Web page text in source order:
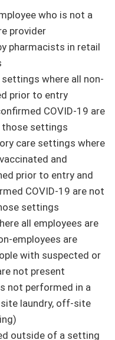
who is not a
provider
pharmacists in retail
where all non-
prior to entry
COVID-19 are
settings
care settings where
and
prior to entry and
COVID-19 are not
settings
all employees are
employees are
with suspected or
not present
not performed in a
laundry, off-site
outside of a setting